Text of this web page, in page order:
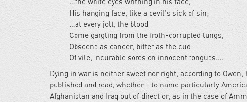
His hanging face, like a devil's sick of sin;
…at every jolt, the blood
Come gargling from the froth-corrupted lungs,
Obscene as cancer, bitter as the cud
Of vile, incurable sores on innocent tongues….
Dying in war is neither sweet nor right, according to
published and read, whether – to name particularly
Afghanistan and Iraq out of direct or, as in the case of